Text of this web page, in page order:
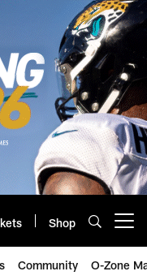
Shop
Community O-Zone